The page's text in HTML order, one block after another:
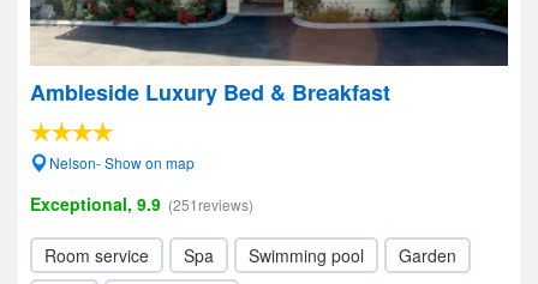
Ambleside Luxury Bed & Breakfast
Nelson- Show on map
Exceptional, 9.9 (251reviews)
Room service Spa Swimming pool
Garden